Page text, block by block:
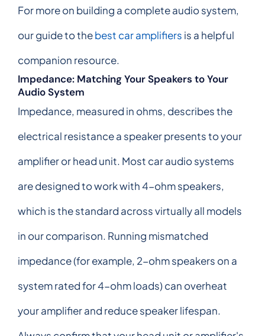
For more on building a complete audio system,
our guide to thebest car amplifiers is a helpful
companion resource.
Impedance: Matching Your Speakers to Your
Audio System
Impedance, measured in ohms, describes the
electrical resistance a speaker presents to your
amplifier or head unit. Most car audio systems
are designed to work with 4-ohm speakers,
which is the standard across virtually all models
in our comparison. Running mismatched
impedance (for example, 2-ohm speakers on a
system rated for 4-ohm loads) can overheat
your amplifier and reduce speaker lifespan.